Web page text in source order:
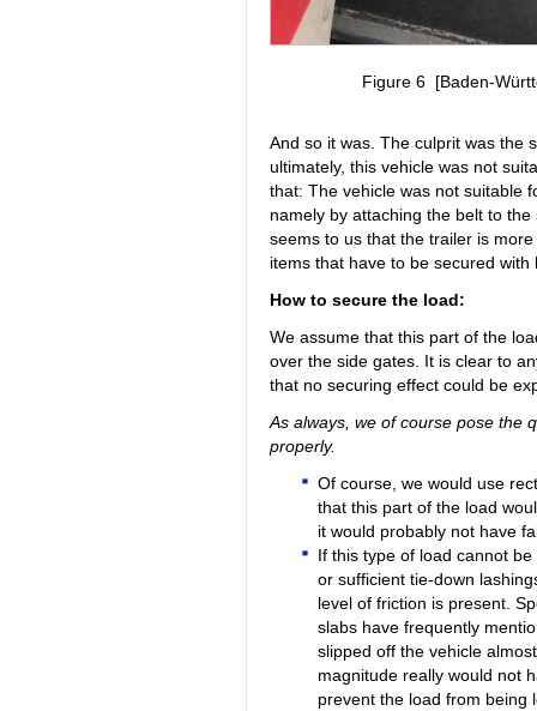
Figure 6 [Baden-
And so it was. The culprit was the
ultimately, this vehicle was not
that: The vehicle was not suitable
namely by attaching the belt to
seems to us that the trailer is
items that have to be secured with
How to secure the load:
We assume that this part of the
over the side gates. It is clear to
that no securing effect could be
As always, we of course pose the
properly.
Of course, we would use
that this part of the load
it would probably not have
If this type of load cannot
or sufficient tie-down
level of friction is present.
slabs have frequently
slipped off the vehicle
magnitude really would not
prevent the load from being